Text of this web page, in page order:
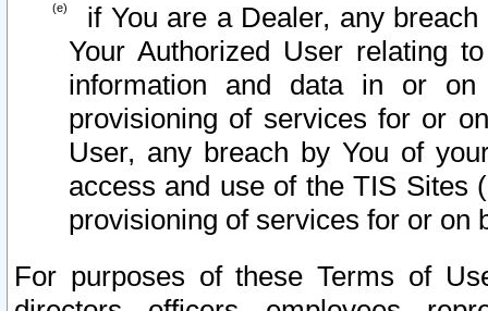
if You are a Dealer, any
Your Authorized User relating
information and data in or on
provisioning of services for or
User, any breach by You of
access and use of the TIS Sites
provisioning of services for or on
For purposes of these Terms of